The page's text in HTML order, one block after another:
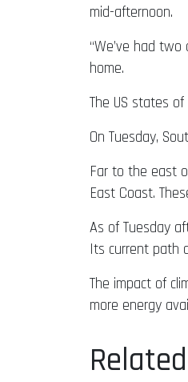
mid-afternoon.
“We’ve had
home.
The US states
On Tuesday,
Far to the east
East Coast.
As of Tuesday
Its current path
The impact of
more energy